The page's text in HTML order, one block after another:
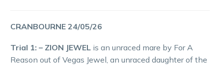
CRANBOURNE 24/05/26
Trial 1: – ZION JEWEL is an unraced mare by For A
Reason out of Vegas Jewel, an unraced daughter of the